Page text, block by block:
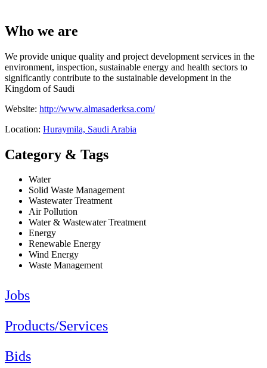
Who we are
We provide unique quality and project development services in the
environment, inspection, sustainable energy and health sectors to
significantly contribute to the sustainable development in the
Kingdom of Saudi
Website: http://www.almasaderksa.com/
Location: Huraymila, Saudi Arabia
Category & Tags
Water
Solid Waste Management
Wastewater Treatment
Air Pollution
Water & Wastewater Treatment
Energy
Renewable Energy
Wind Energy
Waste Management
Jobs
Products/Services
Bids